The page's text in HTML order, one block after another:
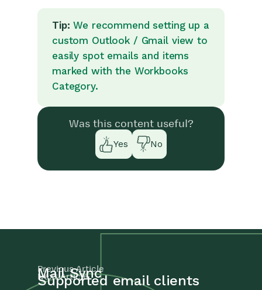
Tip: We recommend setting up a
custom Outlook / Gmail view to
easily spot emails and items
marked with the Workbooks
Category.
Was this content useful?
Yes
No
Previous Article
Mail Sync
Next Article
Supported email clients